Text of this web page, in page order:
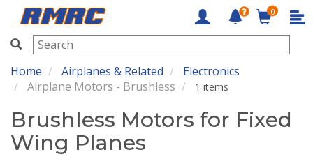
RMRC
0
Home Airplanes & Related
Electronics
Airplane Motors - Brushless
1 items
Brushless Motors for Fixed
Wing Planes